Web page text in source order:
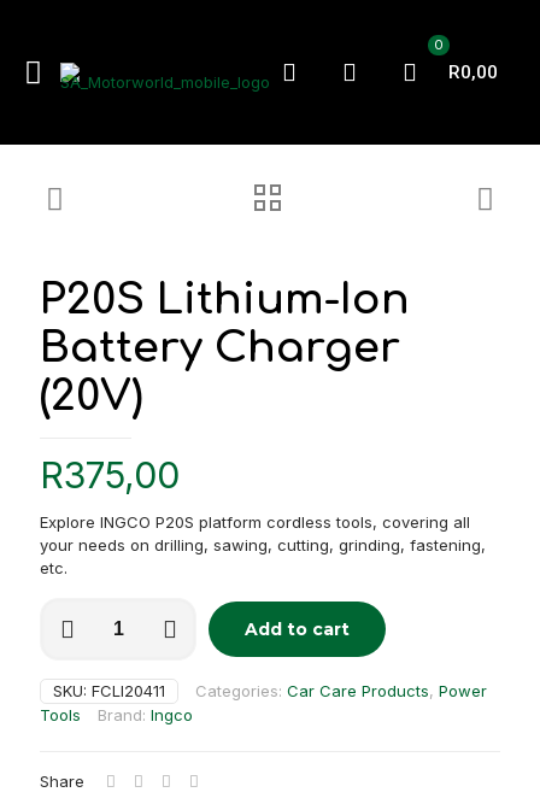
0
R0,00
P20S Lithium-Ion
Battery Charger
(20V)
R375,00
Explore INGCO P20S platform cordless tools, covering all
your needs on drilling, sawing, cutting, grinding, fastening,
etc.
Battery
Charger
(20V)
Add to cart
SKU: FCLI20411 Categories: Car Care Products, Power
Tools
Brand: Ingco
Share